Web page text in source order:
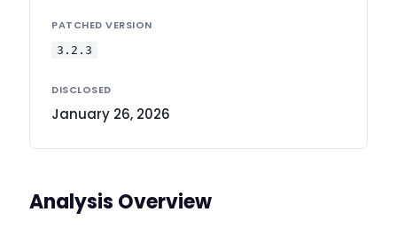
PATCHED VERSION
3.2.3
DISCLOSED
January 26, 2026
Analysis Overview